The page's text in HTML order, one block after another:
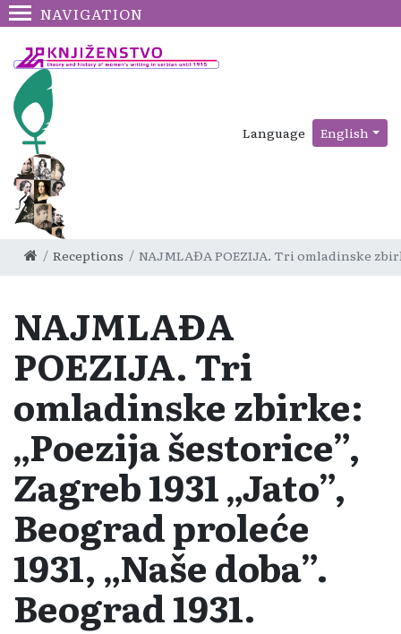
NAVIGATION
Language English
Receptions NAJMLAĐA POEZIJA. Tri omladinske
NAJMLAĐA
POEZIJA. Tri
omladinske zbirke:
„Poezija šestorice”,
Zagreb 1931 „Jato”,
Beograd proleće
1931, „Naše doba”.
Beograd 1931.